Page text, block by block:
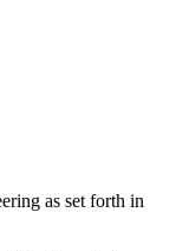
as set forth in